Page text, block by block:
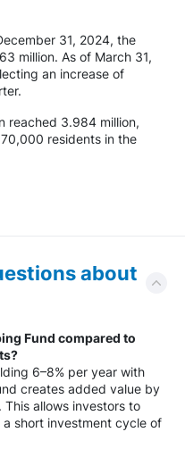
31, 2024, the
million. As of March 31,
an increase of
reached 3.984 million,
residents in the
about
Fund compared to
6–8% per year with
creates added value by
allows investors to
short investment cycle of